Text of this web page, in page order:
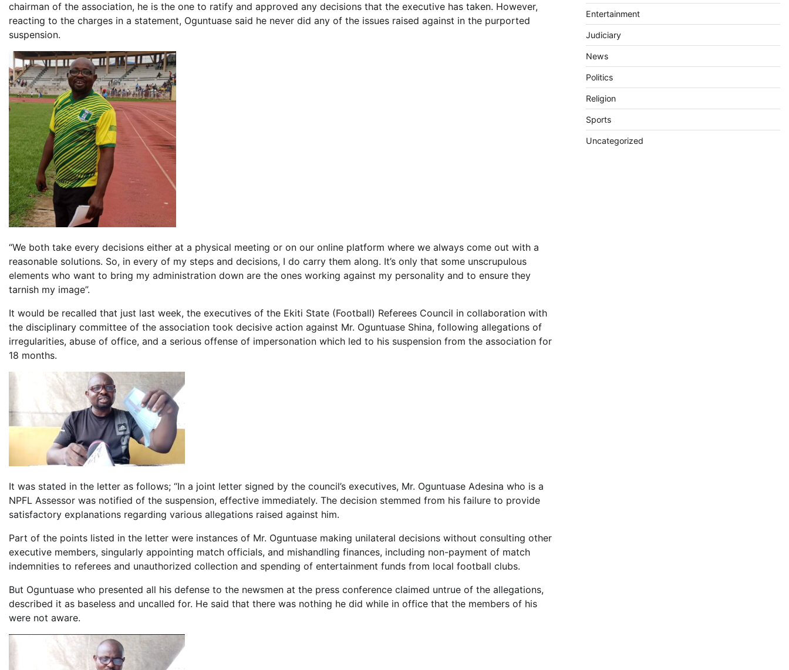
chairman of the association, he is the one to ratify and approved any decisions that the executive has taken. However,
reacting to the charges in a statement, Oguntuase said he never did any of the issues raised against in the purported
suspension.
“We both take every decisions either at a physical meeting or on our online platform where we always come out with a
reasonable solutions. So, in every of my steps and decisions, I do carry them along. It’s only that some unscrupulous
elements who want to bring my administration down are the ones working against my personality and to ensure they
tarnish my image”.
It would be recalled that just last week, the executives of the Ekiti State (Football) Referees Council in collaboration with
the disciplinary committee of the association took decisive action against Mr. Oguntuase Shina, following allegations of
irregularities, abuse of office, and a serious offense of impersonation which led to his suspension from the association for
18 months.
It was stated in the letter as follows; “In a joint letter signed by the council’s executives, Mr. Oguntuase Adesina who is a
NPFL Assessor was notified of the suspension, effective immediately. The decision stemmed from his failure to provide
satisfactory explanations regarding various allegations raised against him.
Part of the points listed in the letter were instances of Mr. Oguntuase making unilateral decisions without consulting other
executive members, singularly appointing match officials, and mishandling finances, including non-payment of match
indemnities to referees and unauthorized collection and spending of entertainment funds from local football clubs.
But Oguntuase who presented all his defense to the newsmen at the press conference claimed untrue of the allegations,
described it as baseless and uncalled for. He said that there was nothing he did while in office that the members of his
were not aware.
Entertainment
Judiciary
News
Politics
Religion
Sports
Uncategorized